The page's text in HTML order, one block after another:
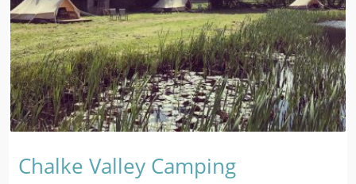
Chalke Valley Camping